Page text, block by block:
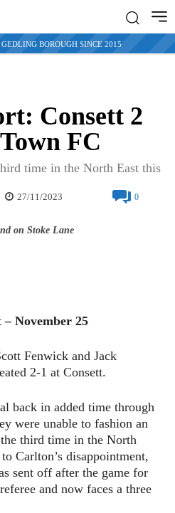
BOROUGH SINCE 2015
Consett 2
FC
time in the North East this
27/11/2023 0
on Stoke Lane
November 25
Fenwick and Jack
2-1 at Consett.
back in added time through
were unable to fashion an
third time in the North
Carlton’s disappointment,
sent off after the game for
and now faces a three